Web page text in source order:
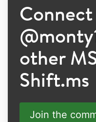
@
other
Shift.ms
Join the